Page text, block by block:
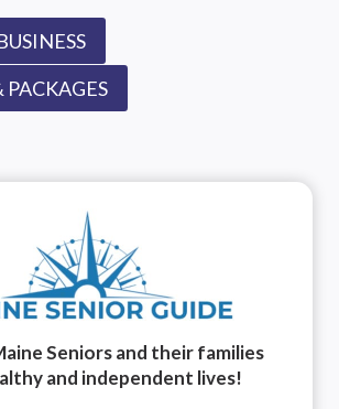
PACKAGES
Seniors and their families
and independent lives!